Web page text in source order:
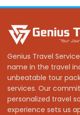
Genius Travel
name in the travel
unbeatable tour
services. Our
personalized travel
experience sets us